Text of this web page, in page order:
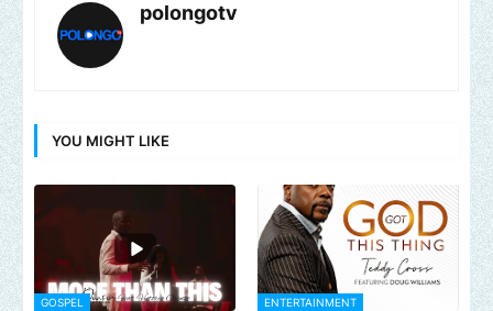
polongotv
YOU MIGHT LIKE
GOSPEL ENTERTAINMENT